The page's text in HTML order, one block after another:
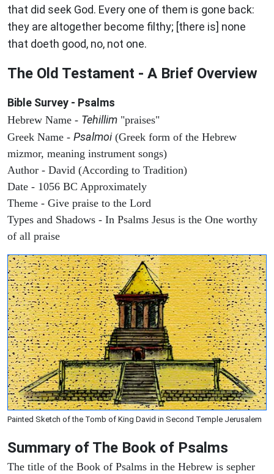
that did seek God. Every one of them is gone back:
they are altogether become filthy; [there is] none
that doeth good, no, not one.
The Old Testament - A Brief Overview
Bible Survey - Psalms
Hebrew Name - Tehillim "praises"
Greek Name - Psalmoi(Greek form of the Hebrew
mizmor, meaning instrument songs)
Author - David (According to Tradition)
Date - 1056 BC Approximately
Theme - Give praise to the Lord
Types and Shadows - In Psalms Jesus is the One worthy
of all praise
Painted Sketch of the Tomb of King David in Second Temple Jerusalem
Summary of The Book of Psalms
The title of the Book of Psalms in the Hebrew is sepher